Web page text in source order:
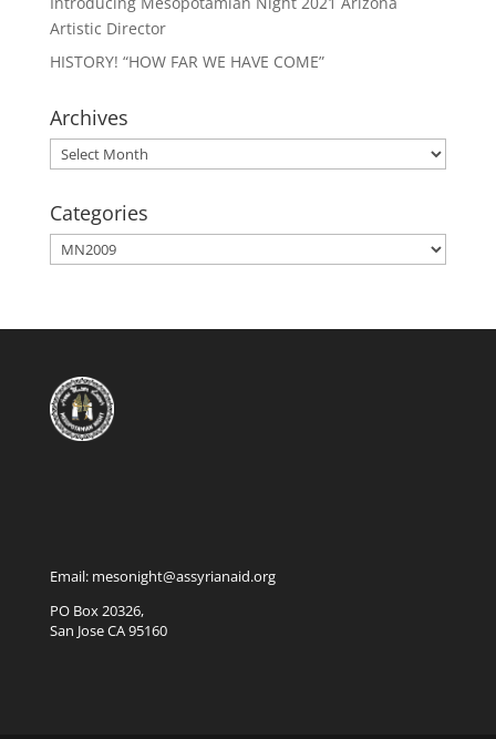
Artistic Director
HISTORY! “HOW FAR WE HAVE COME”
Archives
Archives
Categories
Categories
Email: mesonight@assyrianaid.org
PO Box 20326,
San Jose CA 95160